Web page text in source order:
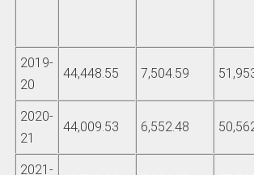
2019-
20
44,448.55 7,504.59
2020-
21
44,009.53 6,552.48
2021-